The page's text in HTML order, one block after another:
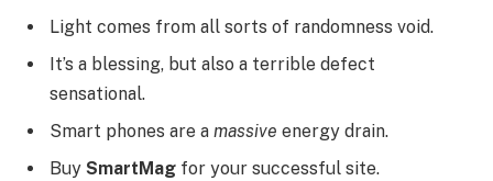
Light comes from all sorts of randomness void.
It’s a blessing, but also a terrible defect
sensational.
Smart phones are a massive energy drain.
Buy SmartMag for your successful site.